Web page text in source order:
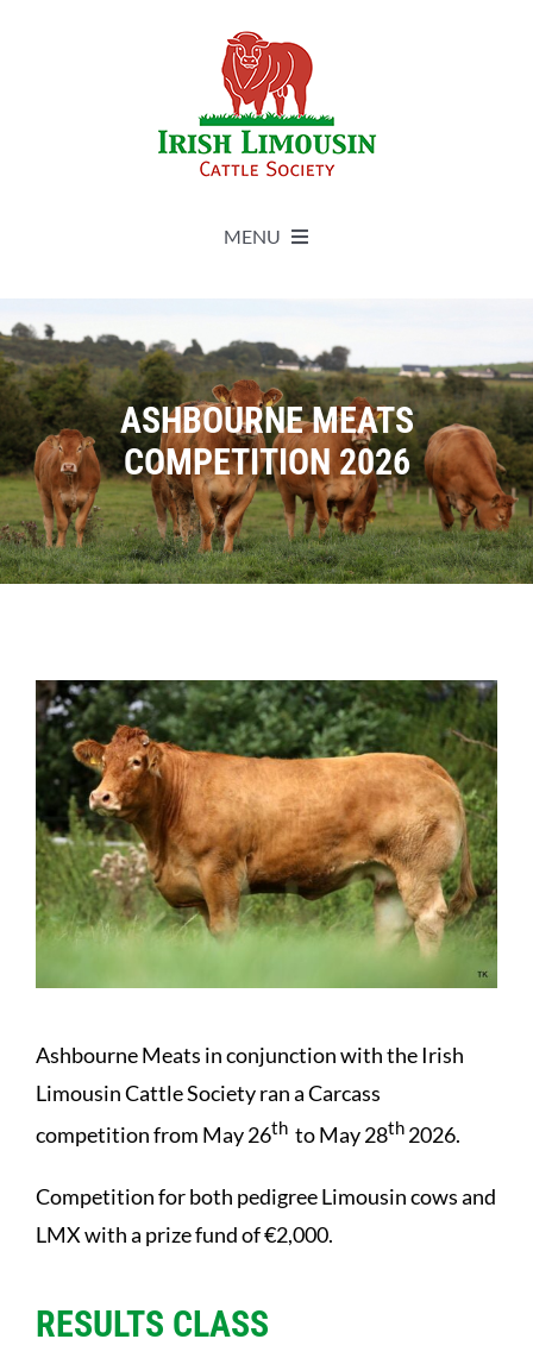
MENU
Live Herdbook
Breed Improvement
Sales
Forms
News
ASHBOURNE MEATS
COMPETITION 2026
Ashbourne Meats in conjunction with the Irish
Limousin Cattle Society ran a Carcass
competition from May 26th to May 28th 2026.
Competition for both pedigree Limousin cows and
LMX with a prize fund of €2,000.
RESULTS CLASS